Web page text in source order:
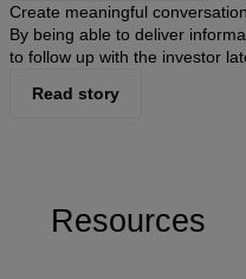
Create meaningful
By being able to deliver
to follow up with the investor
Read story
Resources